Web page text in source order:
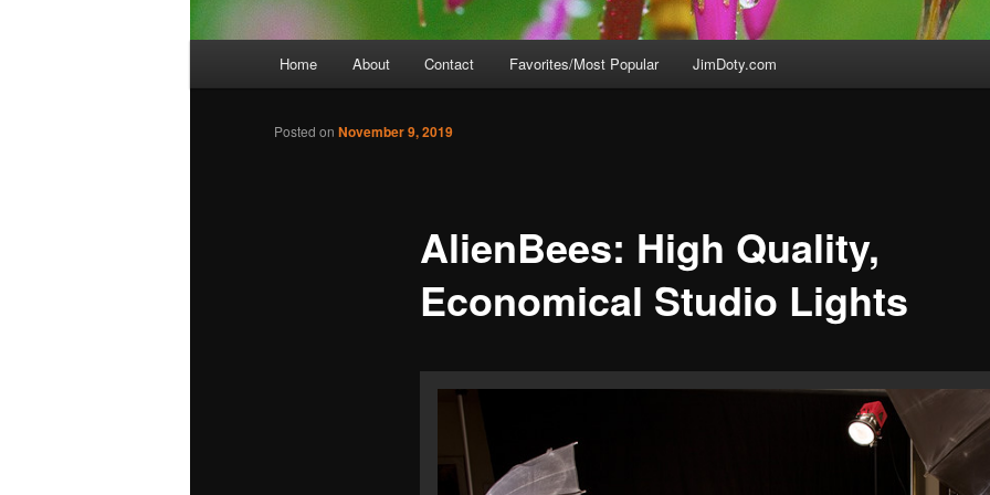
Home About Contact Favorites/Most Popular JimDoty.com
AlienBees: High Quality,
Economical Studio Lights
Posted on November 9, 2019